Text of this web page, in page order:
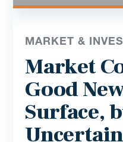
MARKET &
Market
Good
Surface,